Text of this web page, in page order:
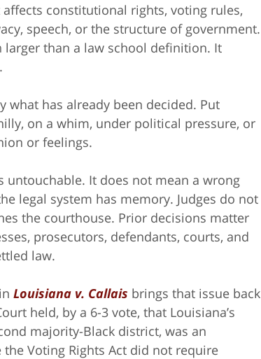
constitutional rights, voting rules,
speech, or the structure of government.
than a law school definition. It
what has already been decided. Put
on a whim, under political pressure, or
or feelings.
untouchable. It does not mean a wrong
legal system has memory. Judges do not
the courthouse. Prior decisions matter
prosecutors, defendants, courts, and
law.
Louisiana v. Callais brings that issue back
held, by a 6-3 vote, that Louisiana’s
majority-Black district, was an
Voting Rights Act did not require